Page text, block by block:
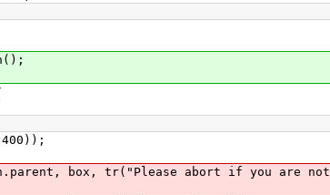
box, tr("Please abort if you are not